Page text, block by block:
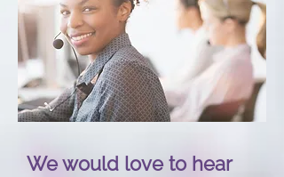
We would love to hear